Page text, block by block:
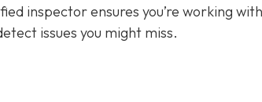
inspector ensures you’re working with
issues you might miss.